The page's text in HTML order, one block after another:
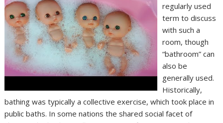
regularly used
term to discuss
with such a
room, though
“bathroom” can
also be
generally used.
Historically,
bathing was typically a collective exercise, which took place in
public baths. In some nations the shared social facet of